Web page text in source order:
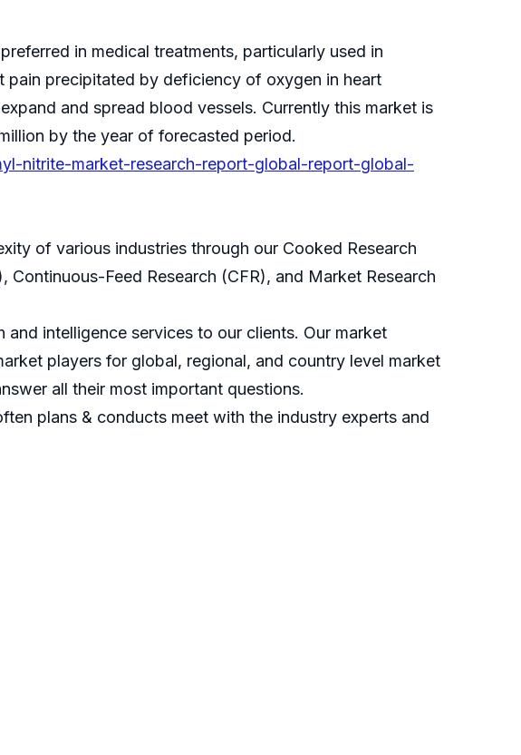
in medical treatments, particularly used in
precipitated by deficiency of oxygen in heart
and spread blood vessels. Currently this market is
by the year of forecasted period.
nitrite-market-research-report-global-report-global-
of various industries through our Cooked Research
Feed Research (CFR), and Market Research
intelligence services to our clients. Our market
players for global, regional, and country level market
all their most important questions.
plans & conducts meet with the industry experts and